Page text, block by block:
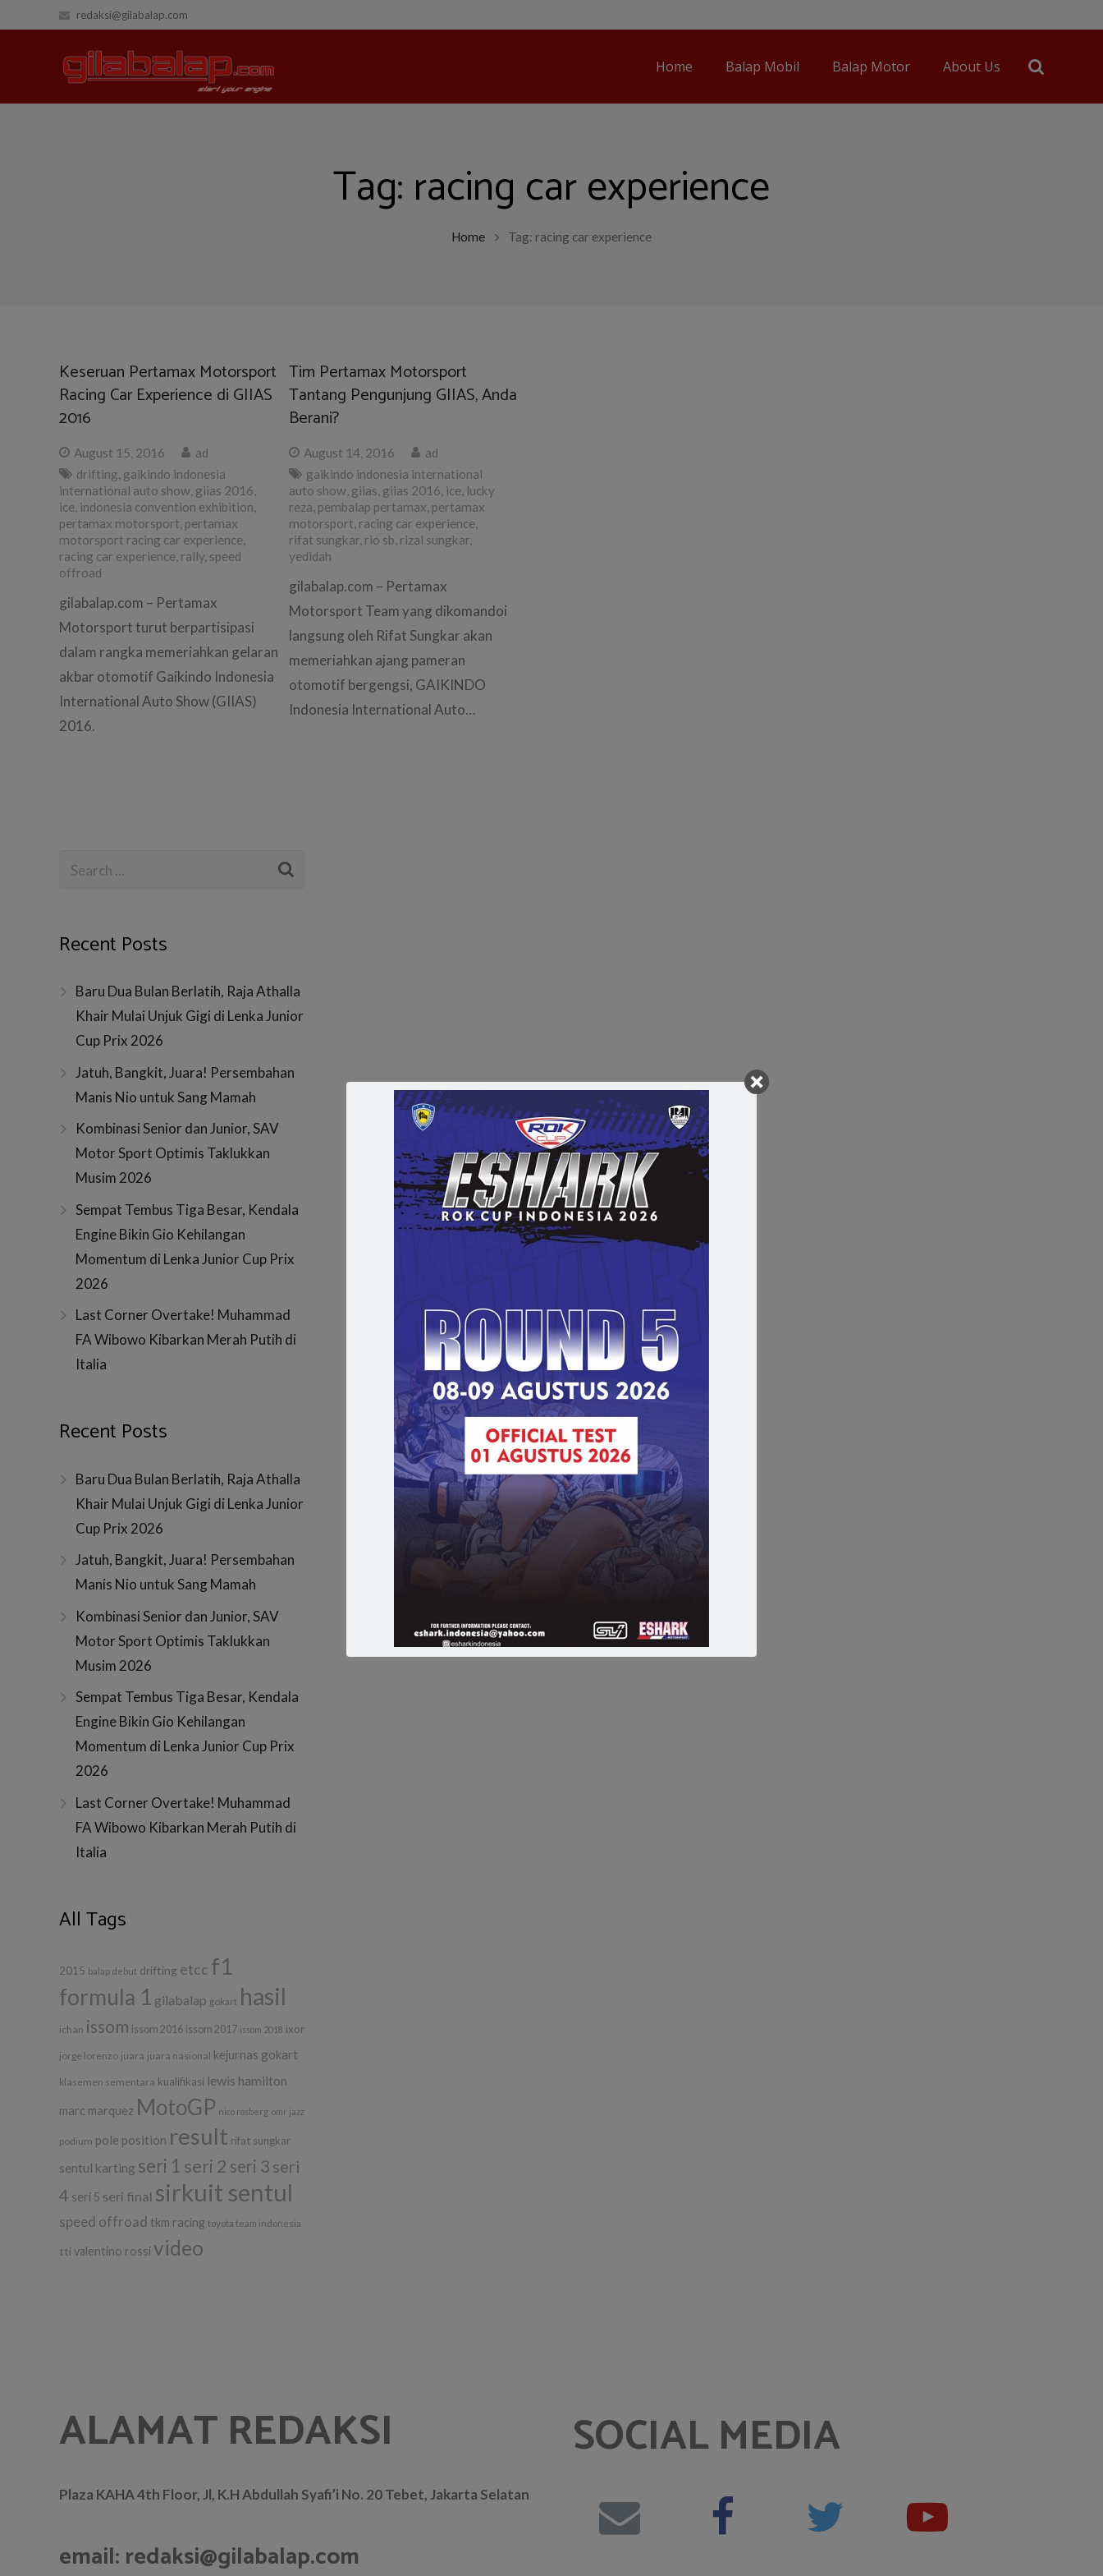
redaksi@gilabalap.com
Home Balap Mobil Balap Motor About Us
Tag: racing car experience
Home Tag: racing car experience
Keseruan Pertamax Motorsport
Racing Car Experience di GIIAS
2016
August 15, 2016
ad
drifting, gaikindo indonesia
international auto show, giias 2016,
ice, indonesia convention exhibition,
pertamax motorsport, pertamax
motorsport racing car experience,
racing car experience, rally, speed
offroad
gilabalap.com – Pertamax
Motorsport turut berpartisipasi
dalam rangka memeriahkan gelaran
akbar otomotif Gaikindo Indonesia
International Auto Show (GIIAS)
2016.
Tim Pertamax Motorsport
Tantang Pengunjung GIIAS, Anda
Berani?
August 14, 2016
ad
gaikindo indonesia international
auto show, giias, giias 2016, ice, lucky
reza, pembalap pertamax, pertamax
motorsport, racing car experience,
rifat sungkar, rio sb, rizal sungkar,
yedidah
gilabalap.com – Pertamax
Motorsport Team yang dikomandoi
langsung oleh Rifat Sungkar akan
memeriahkan ajang pameran
otomotif bergengsi, GAIKINDO
Indonesia International Auto…
Recent Posts
Baru Dua Bulan Berlatih, Raja Athalla
Khair Mulai Unjuk Gigi di Lenka Junior
Cup Prix 2026
Jatuh, Bangkit, Juara! Persembahan
Manis Nio untuk Sang Mamah
Kombinasi Senior dan Junior, SAV
Motor Sport Optimis Taklukkan
Musim 2026
Sempat Tembus Tiga Besar, Kendala
Engine Bikin Gio Kehilangan
Momentum di Lenka Junior Cup Prix
2026
Last Corner Overtake! Muhammad
FA Wibowo Kibarkan Merah Putih di
Italia
Recent Posts
Baru Dua Bulan Berlatih, Raja Athalla
Khair Mulai Unjuk Gigi di Lenka Junior
Cup Prix 2026
Jatuh, Bangkit, Juara! Persembahan
Manis Nio untuk Sang Mamah
Kombinasi Senior dan Junior, SAV
Motor Sport Optimis Taklukkan
Musim 2026
Sempat Tembus Tiga Besar, Kendala
Engine Bikin Gio Kehilangan
Momentum di Lenka Junior Cup Prix
2026
Last Corner Overtake! Muhammad
FA Wibowo Kibarkan Merah Putih di
Italia
All Tags
2015 balap debut drifting etcc f1
formula 1 gilabalap gokart hasil
ichan issom issom 2016 issom 2017 issom 2018 ixor
jorge lorenzo juara juara nasional kejurnas gokart
klasemen sementara kualifikasi lewis hamilton
marc marquez MotoGP nico rosberg omr jazz
podium pole position result rifat sungkar
sentul karting seri 1 seri 2 seri 3 seri
4 seri 5 seri final sirkuit sentul
speed offroad tkm racing toyota team indonesia
tti valentino rossi video
ALAMAT REDAKSI
Plaza KAHA 4th Floor, Jl, K.H Abdullah Syafi’i No. 20 Tebet, Jakarta Selatan
email: redaksi@gilabalap.com
SOCIAL MEDIA